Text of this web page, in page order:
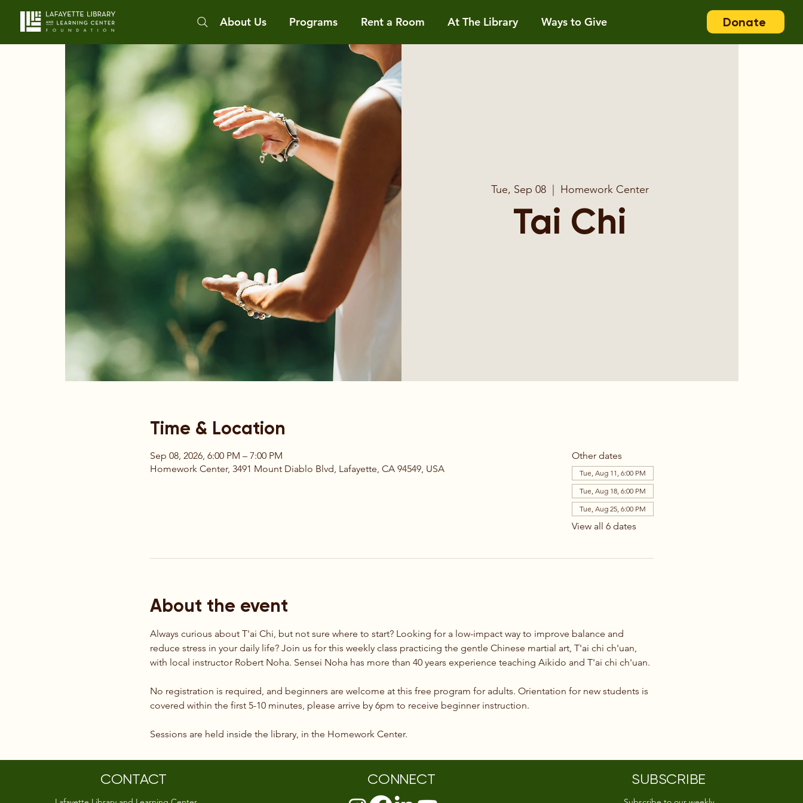
About Us Programs Rent a Room At The Library Ways to Give Donate
Tue, Sep 08
  |
Homework Center
Tai Chi
Time & Location
Sep 08, 2026, 6:00 PM – 7:00 PM
Homework Center, 3491 Mount Diablo Blvd, Lafayette, CA 94549, USA
Other dates
Tue, Aug 11, 6:00 PM
Tue, Aug 18, 6:00 PM
Tue, Aug 25, 6:00 PM
View all 6 dates
About the event
Always curious about T'ai Chi, but not sure where to start? Looking for a low-impact way to improve balance and
reduce stress in your daily life? Join us for this weekly class practicing the gentle Chinese martial art, T'ai chi ch'uan,
with local instructor Robert Noha. Sensei Noha has more than 40 years experience teaching Aikido and T'ai chi ch'uan.
No registration is required, and beginners are welcome at this free program for adults. Orientation for new students is
covered within the first 5-10 minutes, please arrive by 6pm to receive beginner instruction.
Sessions are held inside the library, in the Homework Center.
CONTACT CONNECT SUBSCRIBE